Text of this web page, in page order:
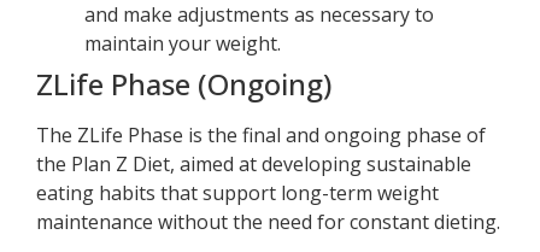
and make adjustments as necessary to
maintain your weight.
ZLife Phase (Ongoing)
The ZLife Phase is the final and ongoing phase of
the Plan Z Diet, aimed at developing sustainable
eating habits that support long-term weight
maintenance without the need for constant dieting.